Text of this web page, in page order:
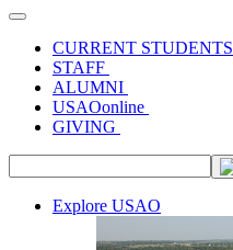
Toggle navigation
CURRENT STUDENTS
STAFF
ALUMNI
USAOonline
GIVING
Explore USAO